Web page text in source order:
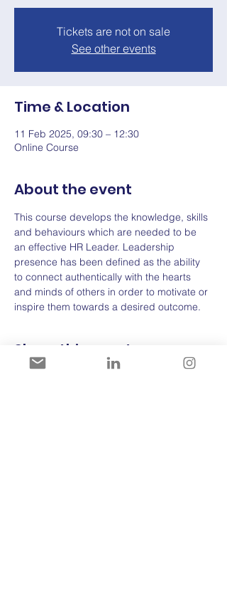
Tickets are not on sale
See other events
Time & Location
11 Feb 2025, 09:30 – 12:30
Online Course
About the event
This course develops the knowledge, skills
and behaviours which are needed to be
an effective HR Leader. Leadership
presence has been defined as the ability
to connect authentically with the hearts
and minds of others in order to motivate or
inspire them towards a desired outcome.
Share this event